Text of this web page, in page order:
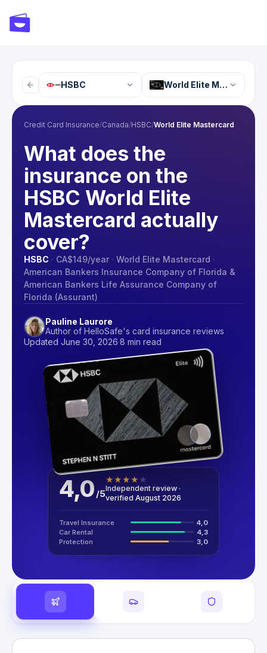
HSBC World Elite Mastercard
Credit Card Insurance/Canada/HSBC/World Elite Mastercard
What does the
insurance on the
HSBC World Elite
Mastercard actually
cover?
HSBC · CA$149/year · World Elite Mastercard ·
American Bankers Insurance Company of Florida &
American Bankers Life Assurance Company of
Florida (Assurant)
Pauline Laurore
Author of HelloSafe's card insurance reviews
Updated June 30, 2026·8 min read
4,0 /5
★★★★ ★
Independent review ·
verified August 2026
Travel Insurance
4,0
Car Rental
4,3
Protection
3,0